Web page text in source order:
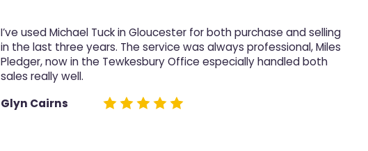
I’ve used Michael Tuck in Gloucester for both purchase and selling
in the last three years. The service was always professional, Miles
Pledger, now in the Tewkesbury Office especially handled both
sales really well.
Glyn Cairns